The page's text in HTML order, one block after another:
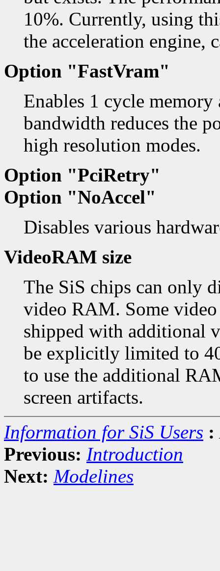
10%. Currently, using
the acceleration engine,
Option "FastVram"
Enables 1 cycle
bandwidth reduces the
high resolution modes.
Option "PciRetry"
Option "NoAccel"
Disables various
VideoRAM size
The SiS chips can only
video RAM. Some video
shipped with additional
be explicitly limited to
to use the additional
screen artifacts.
Information for SiS Users :
Previous: Introduction
Next: Modelines